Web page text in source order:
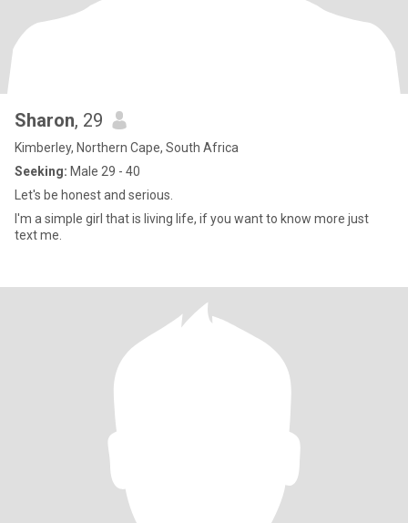
Sharon, 29
Kimberley, Northern Cape, South Africa
Seeking: Male 29 - 40
Let's be honest and serious.
I'm a simple girl that is living life, if you want to know more just
text me.